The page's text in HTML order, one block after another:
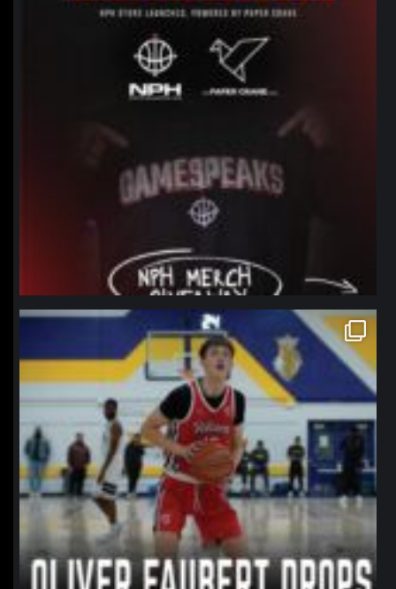
northpolehoops
Jan 11